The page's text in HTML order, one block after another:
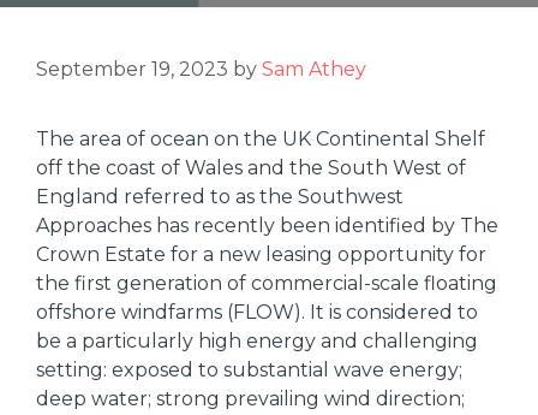
September 19, 2023 by Sam Athey
The area of ocean on the UK Continental Shelf
off the coast of Wales and the South West of
England referred to as the Southwest
Approaches has recently been identified by The
Crown Estate for a new leasing opportunity for
the first generation of commercial-scale floating
offshore windfarms (FLOW). It is considered to
be a particularly high energy and challenging
setting: exposed to substantial wave energy;
deep water; strong prevailing wind direction;